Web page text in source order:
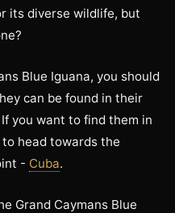
its diverse wildlife, but
Blue Iguana, you should
can be found in their
you want to find them in
head towards the
- Cuba.
Grand Caymans Blue